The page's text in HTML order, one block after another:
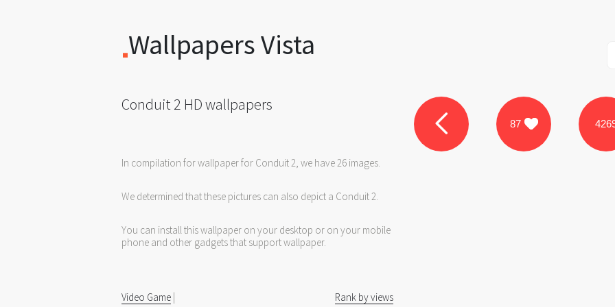
Wallpapers Vista
Conduit 2 HD wallpapers
In compilation for wallpaper for Conduit 2, we have 26 images.
We determined that these pictures can also depict a Conduit 2.
You can install this wallpaper on your desktop or on your mobile
phone and other gadgets that support wallpaper.
Video Game | Rank by views
87